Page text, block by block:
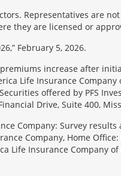
Representatives are
they are licensed or
February 5, 2026.
increase after
Life Insurance Company
offered by PFS
Drive, Suite 400,
Company: Survey
Company, Home
Insurance Company of